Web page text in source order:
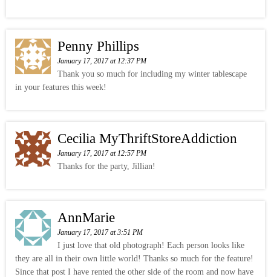
Penny Phillips
January 17, 2017 at 12:37 PM
Thank you so much for including my winter tablescape
in your features this week!
Cecilia MyThriftStoreAddiction
January 17, 2017 at 12:57 PM
Thanks for the party, Jillian!
AnnMarie
January 17, 2017 at 3:51 PM
I just love that old photograph! Each person looks like
they are all in their own little world! Thanks so much for the feature!
Since that post I have rented the other side of the room and now have